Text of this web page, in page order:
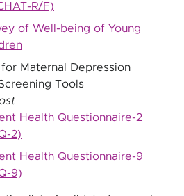
R/F)
of Well-being of Young
Maternal Depression
Tools
Health Questionnaire-2
2)
Health Questionnaire-9
9)